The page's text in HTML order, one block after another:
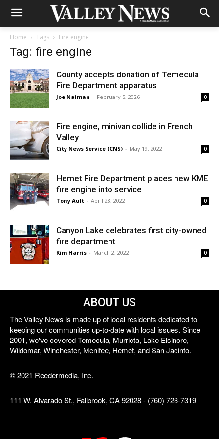
Home Tags Fire engine
Tag: fire engine
County accepts donation of Temecula
Fire Department apparatus
Joe Naiman - February 5, 2026 0
Fire engine, minivan collide in French
Valley
City News Service (CNS) - May 19, 2022 0
Hemet Fire Department places new KME
fire engine into service
Tony Ault - April 28, 2022 0
Canyon Lake celebrates first city-owned
fire department
Kim Harris - March 2, 2022 0
ABOUT US
The Valley News is made up of local residents dedicated to
keeping our communities up-to-date with local issues. Since
2001, we've covered Temecula, Murrieta, Lake Elsinore,
Wildomar, Winchester, Menifee, Hemet, and San Jacinto.
© 2021 Reedermedia, Inc.
111 W. Alvarado St., Fallbrook, CA 92028 - (760) 723-7319